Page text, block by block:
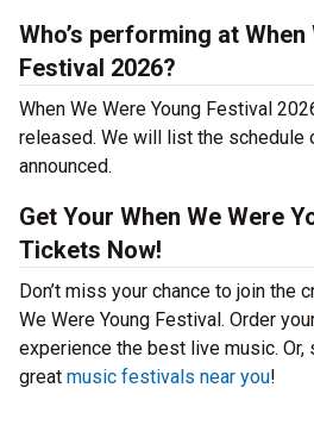
Who’s performing at When
Festival 2026?
When We Were Young Festival
released. We will list the schedule
announced.
Get Your When We Were
Tickets Now!
Don’t miss your chance to join the
We Were Young Festival. Order
experience the best live music.
great music festivals near you!